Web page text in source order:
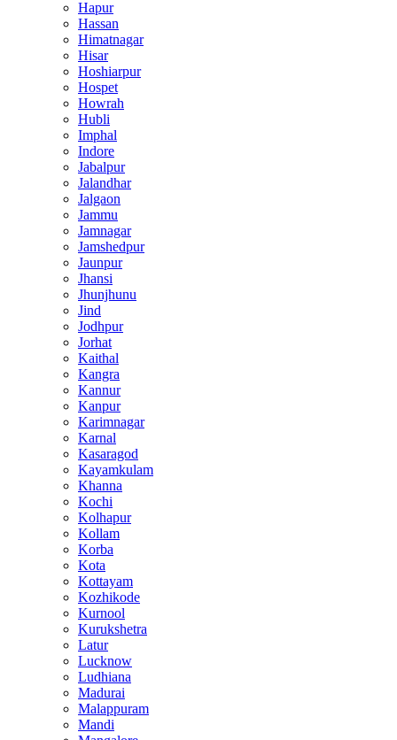
Hapur
Hassan
Himatnagar
Hisar
Hoshiarpur
Hospet
Howrah
Hubli
Imphal
Indore
Jabalpur
Jalandhar
Jalgaon
Jammu
Jamnagar
Jamshedpur
Jaunpur
Jhansi
Jhunjhunu
Jind
Jodhpur
Jorhat
Kaithal
Kangra
Kannur
Kanpur
Karimnagar
Karnal
Kasaragod
Kayamkulam
Khanna
Kochi
Kolhapur
Kollam
Korba
Kota
Kottayam
Kozhikode
Kurnool
Kurukshetra
Latur
Lucknow
Ludhiana
Madurai
Malappuram
Mandi